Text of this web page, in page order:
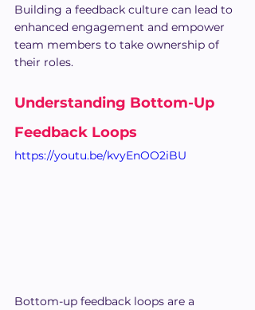
Building a feedback culture can lead to
enhanced engagement and empower
team members to take ownership of
their roles.
Understanding Bottom-Up
Feedback Loops
https://youtu.be/kvyEnOO2iBU
Bottom-up feedback loops are a